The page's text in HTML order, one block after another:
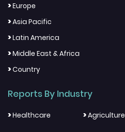
>Europe
>Asia Pacific
>Latin America
>Middle East & Africa
>Country
Reports By Industry
>Healthcare >Agriculture